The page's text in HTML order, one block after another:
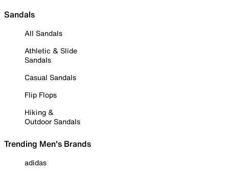
Sandals
All Sandals
Athletic & Slide
Sandals
Casual Sandals
Flip Flops
Hiking &
Outdoor Sandals
Trending Men's Brands
adidas